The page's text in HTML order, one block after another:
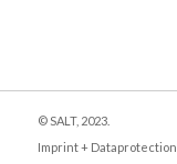
© SALT, 2023.
Imprint + Dataprotection